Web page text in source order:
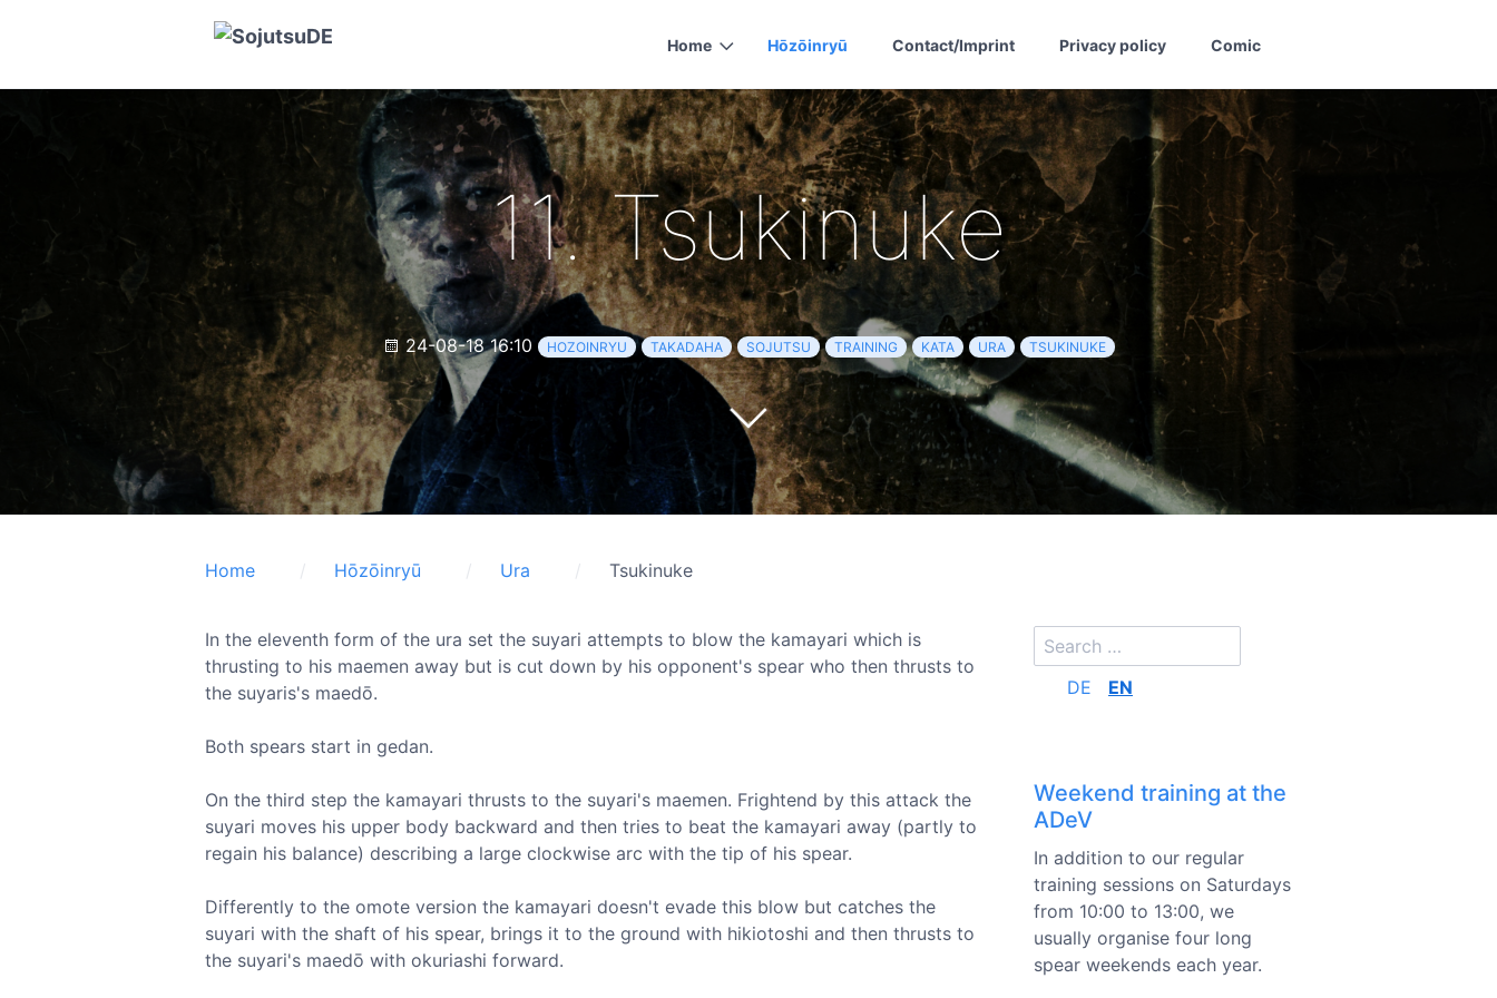
Home Hōzōinryū Contact/Imprint Privacy policy Comic
11. Tsukinuke
24-08-18 16:10 HOZOINRYU TAKADAHA SOJUTSU TRAINING KATA URA TSUKINUKE
Home Hōzōinryū Ura Tsukinuke
In the eleventh form of the ura set the suyari attempts to blow the kamayari which is
thrusting to his maemen away but is cut down by his opponent's spear who then thrusts to
the suyaris's maedō.
Both spears start in gedan.
On the third step the kamayari thrusts to the suyari's maemen. Frightend by this attack the
suyari moves his upper body backward and then tries to beat the kamayari away (partly to
regain his balance) describing a large clockwise arc with the tip of his spear.
Differently to the omote version the kamayari doesn't evade this blow but catches the
suyari with the shaft of his spear, brings it to the ground with hikiotoshi and then thrusts to
the suyari's maedō with okuriashi forward.
DE EN
Weekend training at the
ADeV
In addition to our regular
training sessions on Saturdays
from 10:00 to 13:00, we
usually organise four long
spear weekends each year.